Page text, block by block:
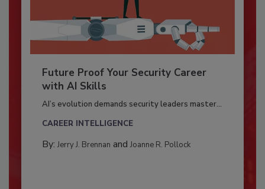
Future Proof Your Security Career
with AI Skills
AI’s evolution demands security leaders master...
CAREER INTELLIGENCE
By: Jerry J. Brennan and Joanne R. Pollock